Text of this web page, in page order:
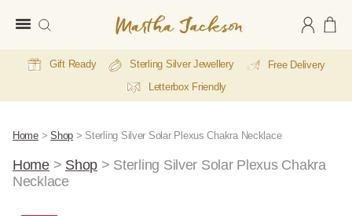
Jackson
Gift Ready Sterling Silver Jewellery
Free Delivery
Letterbox Friendly
Home>Shop > Sterling Silver Solar Plexus Chakra Necklace
Home> Shop > Sterling Silver Solar Plexus Chakra
Necklace